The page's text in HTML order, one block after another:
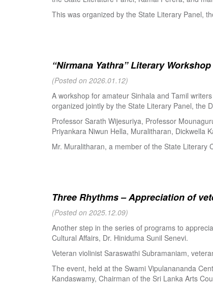
This was organized by the State Literary Panel,
“Nirmana Yathra” Literary
(Posted on 2026.01.12)
A workshop for amateur Sinhala and Tamil
organized jointly by the State Literary Panel, the
Professor Sarath Wijesuriya, Professor
Priyankara Niwun Hella, Muralitharan, Dickwella
Mr. Muralitharan, a member of the State Literary
Three Rhythms – Appreciation of
(Posted on 2025.12.09)
Another step in the series of programs to
Cultural Affairs, Dr. Hiniduma Sunil Senevi.
Veteran violinist Saraswathi Subramaniam,
The event, held at the Swami Vipulanananda
Kandaswamy, Chairman of the Sri Lanka Arts